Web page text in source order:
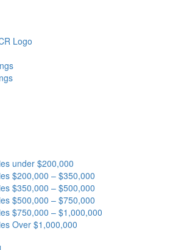
under $200,000
$200,000 – $350,000
$350,000 – $500,000
$500,000 – $750,000
$750,000 – $1,000,000
Over $1,000,000